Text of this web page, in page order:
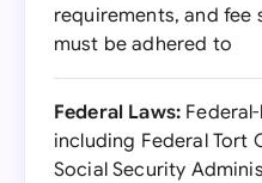
requirements, and
must be adhered to
Federal Laws:
including Federal Tort
Social Security